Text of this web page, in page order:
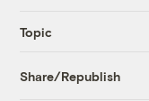
Topic
Share/Republish